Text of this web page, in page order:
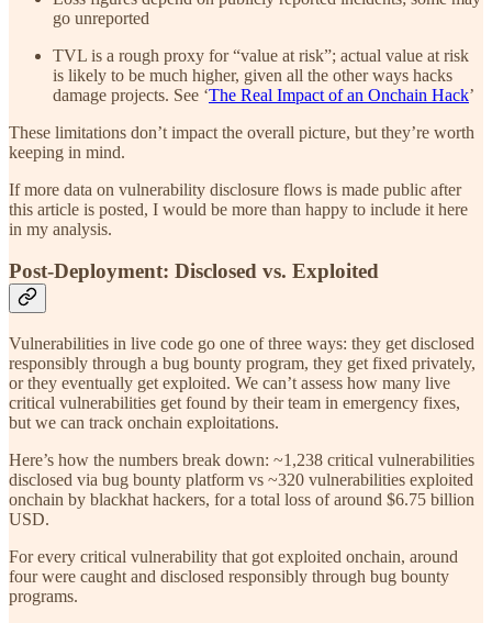
go unreported
TVL is a rough proxy for “value at risk”; actual value at risk
is likely to be much higher, given all the other ways hacks
damage projects. See ‘The Real Impact of an Onchain Hack’
These limitations don’t impact the overall picture, but they’re worth
keeping in mind.
If more data on vulnerability disclosure flows is made public after
this article is posted, I would be more than happy to include it here
in my analysis.
Post-Deployment: Disclosed vs. Exploited
Vulnerabilities in live code go one of three ways: they get disclosed
responsibly through a bug bounty program, they get fixed privately,
or they eventually get exploited. We can’t assess how many live
critical vulnerabilities get found by their team in emergency fixes,
but we can track onchain exploitations.
Here’s how the numbers break down: ~1,238 critical vulnerabilities
disclosed via bug bounty platform vs ~320 vulnerabilities exploited
onchain by blackhat hackers, for a total loss of around $6.75 billion
USD.
For every critical vulnerability that got exploited onchain, around
four were caught and disclosed responsibly through bug bounty
programs.